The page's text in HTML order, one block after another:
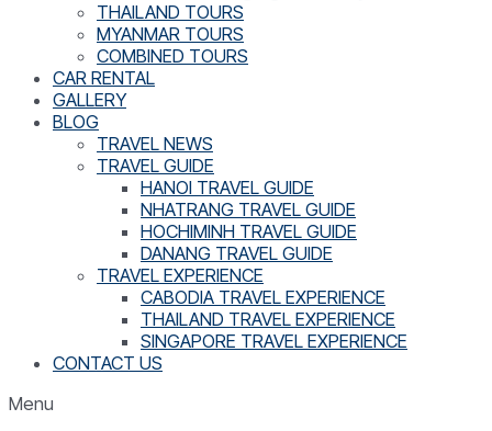
THAILAND TOURS
MYANMAR TOURS
COMBINED TOURS
CAR RENTAL
GALLERY
BLOG
TRAVEL NEWS
TRAVEL GUIDE
HANOI TRAVEL GUIDE
NHATRANG TRAVEL GUIDE
HOCHIMINH TRAVEL GUIDE
DANANG TRAVEL GUIDE
TRAVEL EXPERIENCE
CABODIA TRAVEL EXPERIENCE
THAILAND TRAVEL EXPERIENCE
SINGAPORE TRAVEL EXPERIENCE
CONTACT US
Menu